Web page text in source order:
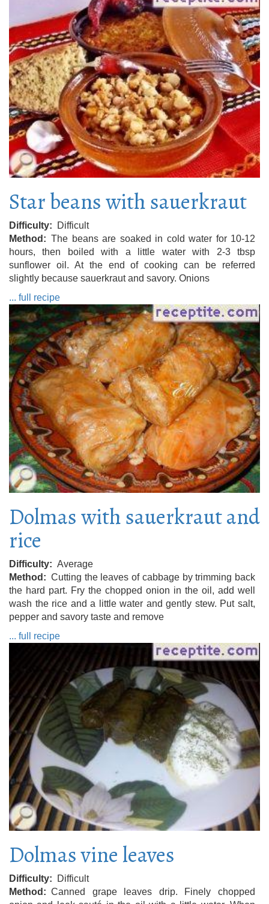
Star beans with sauerkraut
Difficulty
Difficult
Method
The beans are soaked in cold water for 10-12
hours, then boiled with a little water with 2-3 tbsp
sunflower oil. At the end of cooking can be referred
slightly because sauerkraut and savory. Onions
... full recipe
Dolmas with sauerkraut and
rice
Difficulty
Average
Method
Cutting the leaves of cabbage by trimming back
the hard part. Fry the chopped onion in the oil, add well
wash the rice and a little water and gently stew. Put salt,
pepper and savory taste and remove
... full recipe
Dolmas vine leaves
Difficulty
Difficult
Method
Canned grape leaves drip. Finely chopped